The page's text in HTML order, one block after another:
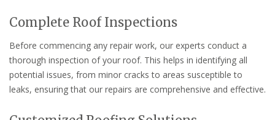
Complete Roof Inspections
Before commencing any repair work, our experts conduct a
thorough inspection of your roof. This helps in identifying all
potential issues, from minor cracks to areas susceptible to
leaks, ensuring that our repairs are comprehensive and effective.